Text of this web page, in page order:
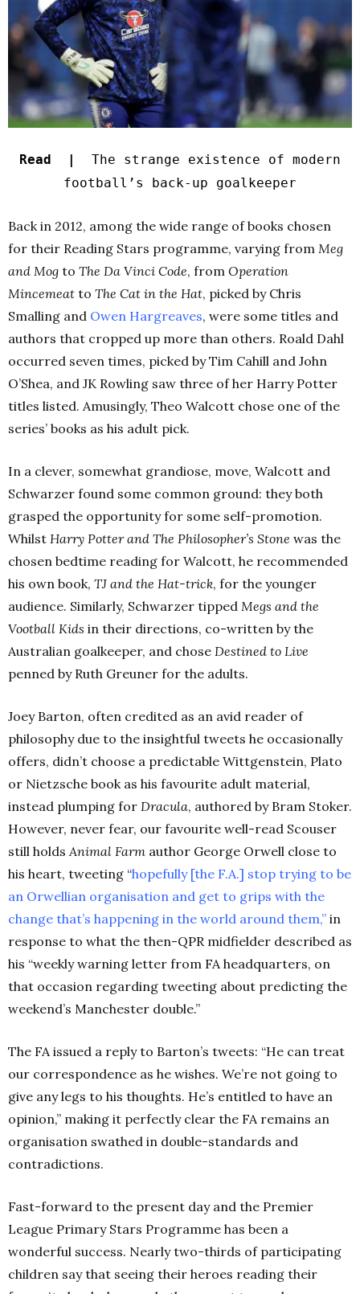
Read | The strange existence of modern
football’s back-up goalkeeper
Back in 2012, among the wide range of books chosen
for their Reading Stars programme, varying from Meg
and Mog to The Da Vinci Code, from Operation
Mincemeat to The Cat in the Hat, picked by Chris
Smalling and Owen Hargreaves, were some titles and
authors that cropped up more than others. Roald Dahl
occurred seven times, picked by Tim Cahill and John
O’Shea, and JK Rowling saw three of her Harry Potter
titles listed. Amusingly, Theo Walcott chose one of the
series’ books as his adult pick.
In a clever, somewhat grandiose, move, Walcott and
Schwarzer found some common ground: they both
grasped the opportunity for some self-promotion.
Whilst Harry Potter and The Philosopher’s Stone was the
chosen bedtime reading for Walcott, he recommended
his own book, TJ and the Hat-trick, for the younger
audience. Similarly, Schwarzer tipped Megs and the
Vootball Kids in their directions, co-written by the
Australian goalkeeper, and chose Destined to Live
penned by Ruth Greuner for the adults.
Joey Barton, often credited as an avid reader of
philosophy due to the insightful tweets he occasionally
offers, didn’t choose a predictable Wittgenstein, Plato
or Nietzsche book as his favourite adult material,
instead plumping for Dracula, authored by Bram Stoker.
However, never fear, our favourite well-read Scouser
still holds Animal Farm author George Orwell close to
his heart, tweeting “hopefully [the F.A.] stop trying to be
an Orwellian organisation and get to grips with the
change that’s happening in the world around them,” in
response to what the then-QPR midfielder described as
his “weekly warning letter from FA headquarters, on
that occasion regarding tweeting about predicting the
weekend’s Manchester double.”
The FA issued a reply to Barton’s tweets: “He can treat
our correspondence as he wishes. We’re not going to
give any legs to his thoughts. He’s entitled to have an
opinion,” making it perfectly clear the FA remains an
organisation swathed in double-standards and
contradictions.
Fast-forward to the present day and the Premier
League Primary Stars Programme has been a
wonderful success. Nearly two-thirds of participating
children say that seeing their heroes reading their